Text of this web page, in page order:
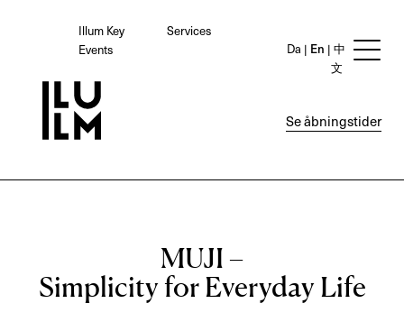
Illum Key
Services
Events
Da En 中
文
Se åbningstider
MUJI –
Simplicity for Everyday Life